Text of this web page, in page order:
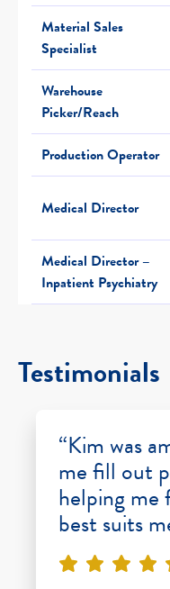
Material Sales
Specialist
Warehouse
Picker/Reach
Production Operator
Medical Director
Medical Director –
Inpatient Psychiatry
Testimonials
“Kim was
me fill out
helping
best suits